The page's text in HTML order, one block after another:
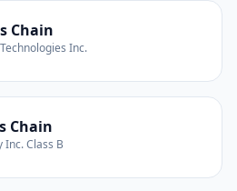
Chain
Inc.
Chain
Class B